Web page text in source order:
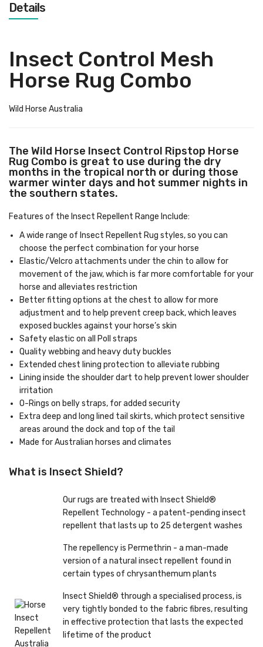
Details
Insect Control Mesh
Horse Rug Combo
Wild Horse Australia
The Wild Horse Insect Control Ripstop Horse
Rug Combo is great to use during the dry
months in the tropical north or during those
warmer winter days and hot summer nights in
the southern states.
Features of the Insect Repellent Range Include:
A wide range of Insect Repellent Rug styles, so you can
choose the perfect combination for your horse
Elastic/Velcro attachments under the chin to allow for
movement of the jaw, which is far more comfortable for your
horse and alleviates restriction
Better fitting options at the chest to allow for more
adjustment and to help prevent creep back, which leaves
exposed buckles against your horse’s skin
Safety elastic on all Poll straps
Quality webbing and heavy duty buckles
Extended chest lining protection to alleviate rubbing
Lining inside the shoulder dart to help prevent lower shoulder
irritation
O-Rings on belly straps, for added security
Extra deep and long lined tail skirts, which protect sensitive
areas around the dock and top of the tail
Made for Australian horses and climates
What is Insect Shield?
Our rugs are treated with Insect Shield®
Repellent Technology - a patent-pending insect
repellent that lasts up to 25 detergent washes
The repellency is Permethrin - a man-made
version of a natural insect repellent found in
certain types of chrysanthemum plants
Insect Shield® through a specialised process, is
very tightly bonded to the fabric fibres, resulting
in effective protection that lasts the expected
lifetime of the product